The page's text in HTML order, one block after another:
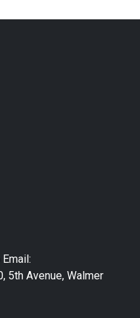
5th Avenue, Walmer